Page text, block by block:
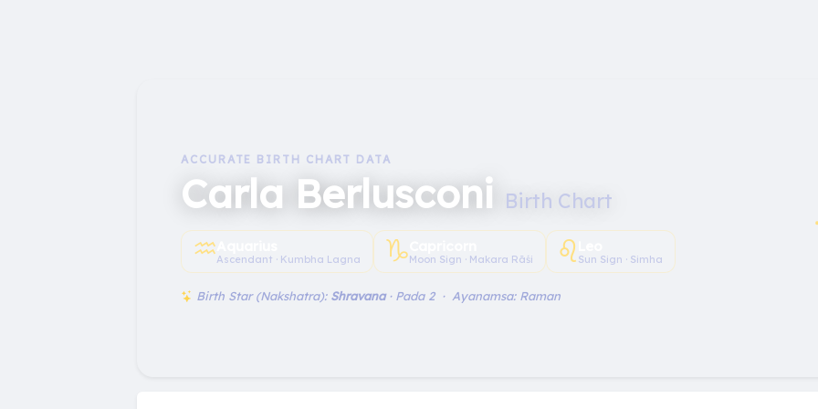
ACCURATE BIRTH CHART DATA
Carla Berlusconi Birth Chart
♒︎Ascendant · Kumbha Lagna ♑︎Moon Sign · Makara Rāśi ♌︎ Sun Sign · Simha
Birth Star (Nakshatra): Shravana· Pada 2 · Ayanamsa: Raman